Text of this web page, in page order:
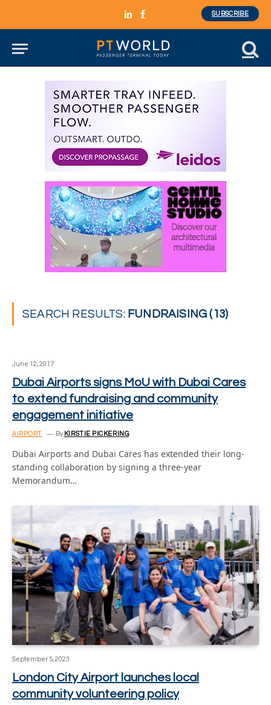
LinkedInFacebook
SUBSCRIBE
SEARCH RESULTS: FUNDRAISING (13)
June 12, 2017
Dubai Airports signs MoU with Dubai Cares
to extend fundraising and community
engagement initiative
AIRPORT By KIRSTIE PICKERING
Dubai Airports and Dubai Cares has extended their long-
standing collaboration by signing a three-year
Memorandum…
September 5, 2023
London City Airport launches local
community volunteering policy